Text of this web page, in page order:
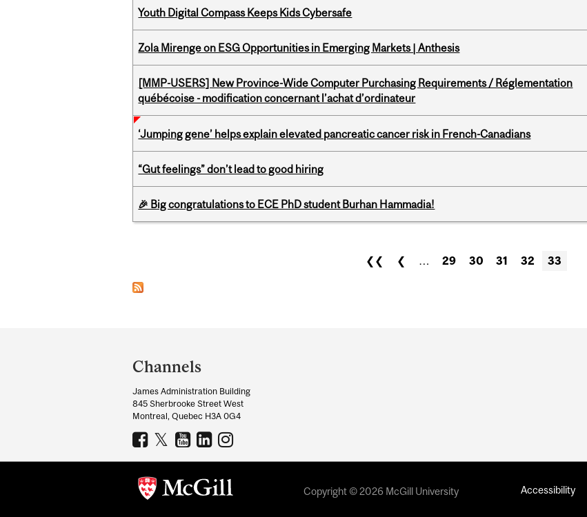
Youth Digital Compass Keeps Kids Cybersafe
Zola Mirenge on ESG Opportunities in Emerging Markets | Anthesis
[MMP-USERS] New Province-Wide Computer Purchasing Requirements / Réglementation
québécoise - modification concernant l’achat d’ordinateur
‘Jumping gene’ helps explain elevated pancreatic cancer risk in French-Canadians
“Gut feelings” don’t lead to good hiring
🎉 Big congratulations to ECE PhD student Burhan Hammadia!
❮❮ ❮ … 29 30 31 32 33
and
University
Information
Channels
James Administration Building
845 Sherbrooke Street West
Montreal, Quebec H3A 0G4
Copyright © 2026 McGill University Accessibility